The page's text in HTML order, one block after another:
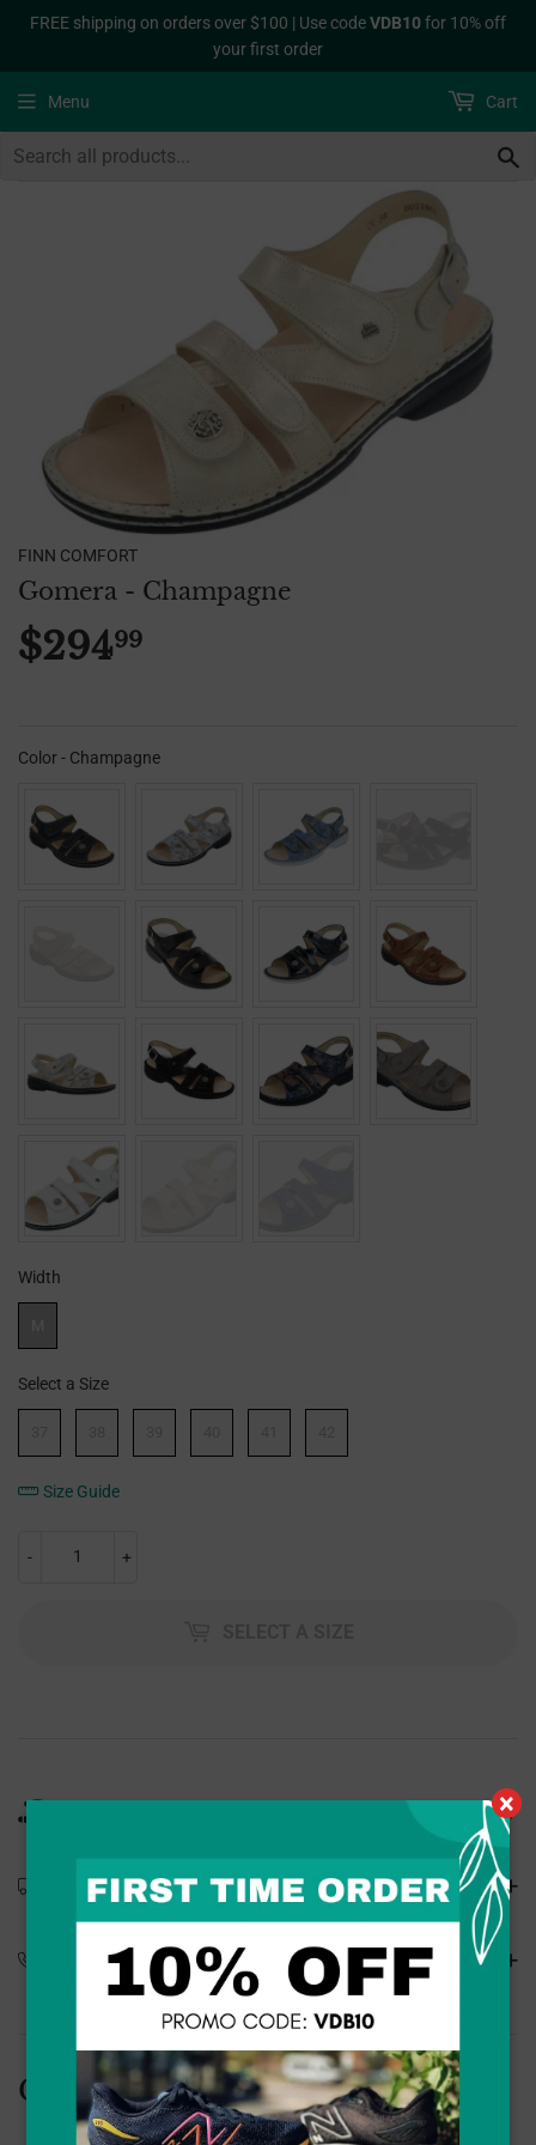
FREE shipping on orders over $100 | Use codeVDB10for 10% off
your first order
Menu Cart
FINN COMFORT
Gomera - Champagne
$29499
Color- Champagne
Width
Width
Select a Size
Size
Size Guide
+
-
Shipping Details
Special Orders
Customers Also Bought
×